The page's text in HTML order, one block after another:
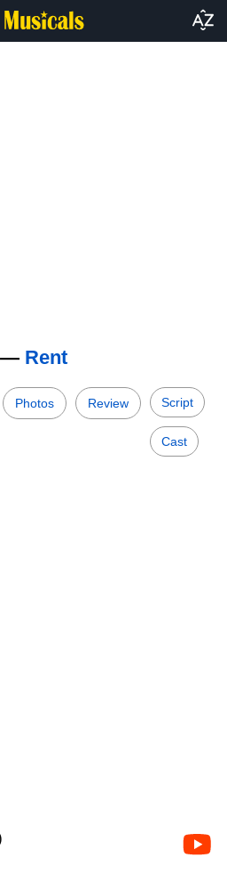
— Rent
Photos Review Script
Cast